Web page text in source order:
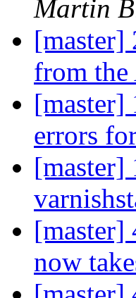
Martin
[master]
from the
[master]
errors
[master]
[master]
now